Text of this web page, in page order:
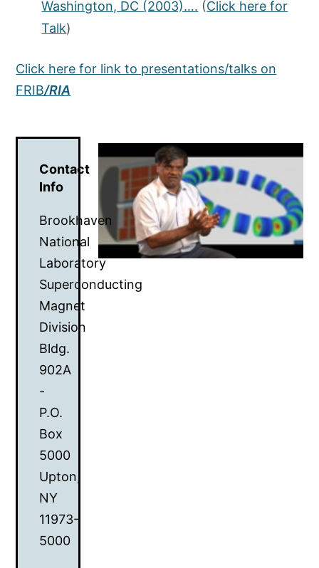
Washington, DC (2003)…. (Click here for
Talk)
Click here for link to presentations/talks on
FRIB/RIA
Contact
Info
Brookhaven
National
Laboratory
Superconducting
Magnet
Division
Bldg.
902A
-
P.O.
Box
5000
Upton,
NY
11973-
5000